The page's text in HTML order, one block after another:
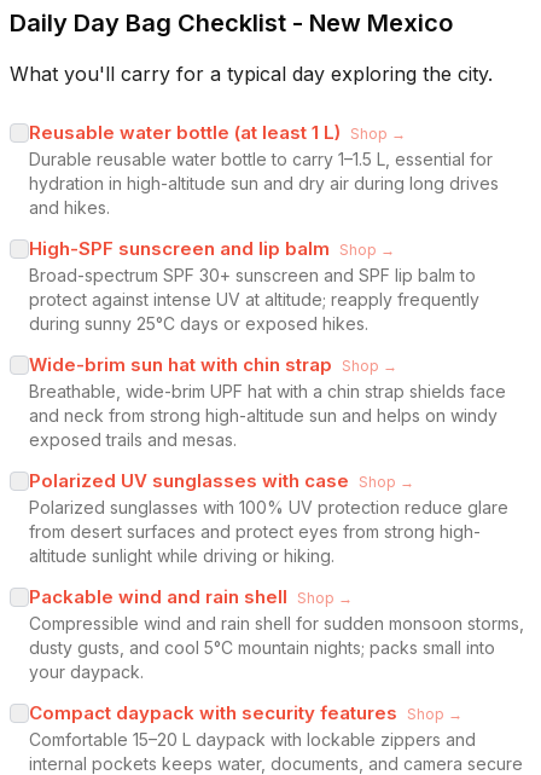
Daily Day Bag Checklist - New Mexico
What you'll carry for a typical day exploring the city.
Reusable water bottle (at least 1 L) Shop →
Durable reusable water bottle to carry 1–1.5 L, essential for
hydration in high-altitude sun and dry air during long drives
and hikes.
High-SPF sunscreen and lip balm Shop →
Broad-spectrum SPF 30+ sunscreen and SPF lip balm to
protect against intense UV at altitude; reapply frequently
during sunny 25°C days or exposed hikes.
Wide-brim sun hat with chin strap Shop →
Breathable, wide-brim UPF hat with a chin strap shields face
and neck from strong high-altitude sun and helps on windy
exposed trails and mesas.
Polarized UV sunglasses with case Shop →
Polarized sunglasses with 100% UV protection reduce glare
from desert surfaces and protect eyes from strong high-
altitude sunlight while driving or hiking.
Packable wind and rain shell Shop →
Compressible wind and rain shell for sudden monsoon storms,
dusty gusts, and cool 5°C mountain nights; packs small into
your daypack.
Compact daypack with security features Shop →
Comfortable 15–20 L daypack with lockable zippers and
internal pockets keeps water, documents, and camera secure